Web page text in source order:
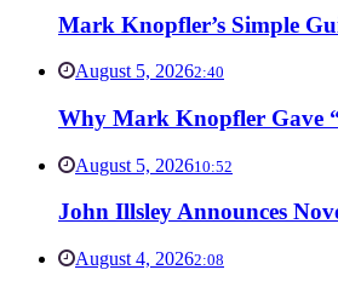
Mark Knopfler’s Simple
August 5, 20262:40
Why Mark Knopfler Gave
August 5, 202610:52
John Illsley Announces
August 4, 20262:08